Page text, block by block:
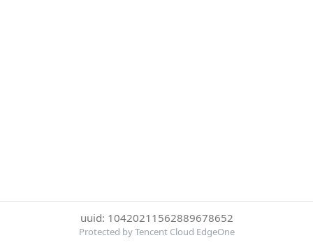
uuid: 10420211562889678652
Protected by Tencent Cloud EdgeOne